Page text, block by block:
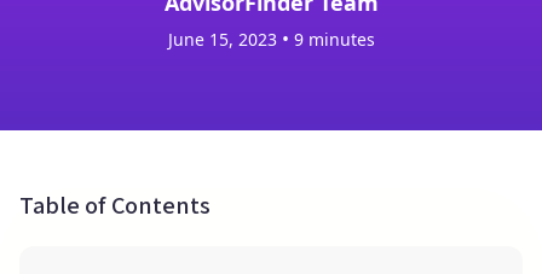
June 15, 2023 • 9 minutes
Table of Contents